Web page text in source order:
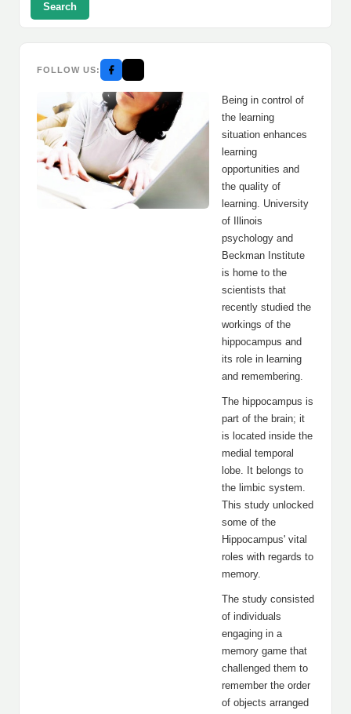
Search
FOLLOW US:
Being in control of
the learning
situation enhances
learning
opportunities and
the quality of
learning. University
of Illinois
psychology and
Beckman Institute
is home to the
scientists that
recently studied the
workings of the
hippocampus and
its role in learning
and remembering.
The hippocampus is
part of the brain; it
is located inside the
medial temporal
lobe. It belongs to
the limbic system.
This study unlocked
some of the
Hippocampus' vital
roles with regards to
memory.
The study consisted
of individuals
engaging in a
memory game that
challenged them to
remember the order
of objects arranged